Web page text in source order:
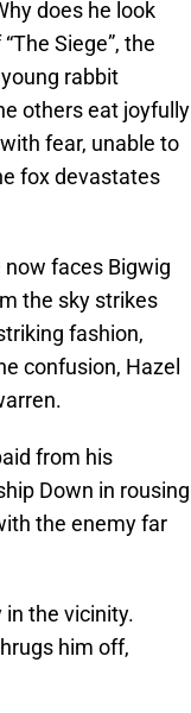
does he look
Siege”, the
rabbit
others eat joyfully
fear, unable to
fox devastates
faces Bigwig
the sky strikes
fashion,
confusion, Hazel
from his
Down in rousing
the enemy far
the vicinity.
him off,